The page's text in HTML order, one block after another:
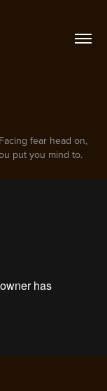
fear head on,
put you mind to.